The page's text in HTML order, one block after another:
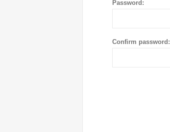
Password:
Confirm password: